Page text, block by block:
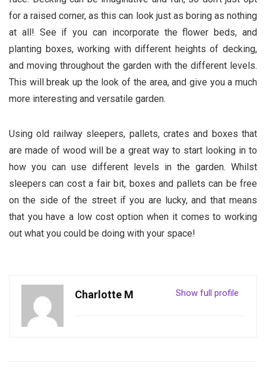
for a raised corner, as this can look just as boring as nothing
at all! See if you can incorporate the flower beds, and
planting boxes, working with different heights of decking,
and moving throughout the garden with the different levels.
This will break up the look of the area, and give you a much
more interesting and versatile garden.
Using old railway sleepers, pallets, crates and boxes that
are made of wood will be a great way to start looking in to
how you can use different levels in the garden. Whilst
sleepers can cost a fair bit, boxes and pallets can be free
on the side of the street if you are lucky, and that means
that you have a low cost option when it comes to working
out what you could be doing with your space!
Show full profile
Charlotte M